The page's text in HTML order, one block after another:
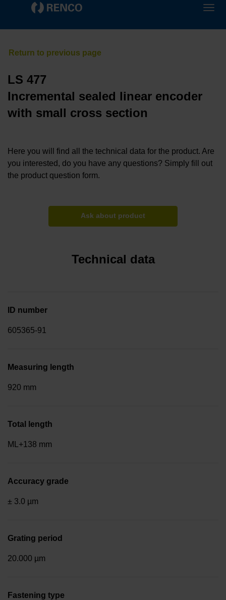
LS 477
Incremental sealed linear encoder
with small cross section
Here you will find all the technical data for the product. Are
you interested, do you have any questions? Simply fill out
the product question form.
Ask about product
Technical data
ID number
605365-91
Measuring length
920 mm
Total length
ML+138 mm
Accuracy grade
± 3.0 µm
Grating period
20.000 µm
Fastening type